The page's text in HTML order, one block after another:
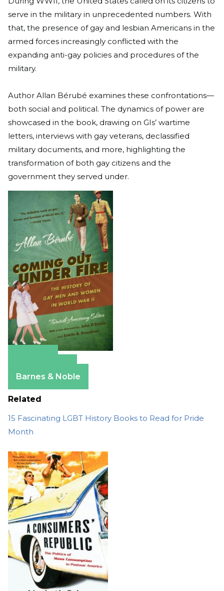
serve in the military in unprecedented numbers. With
that, the presence of gay and lesbian Americans in the
armed forces increasingly conflicted with the
expanding anti-gay policies and procedures of the
military.
Author Allan Bérubé examines these confrontations—
both social and political. The dynamics of power are
showcased in the book, drawing on GIs’ wartime
letters, interviews with gay veterans, declassified
military documents, and more, highlighting the
transformation of both gay citizens and the
government they served under.
Barnes & Noble
Related
15 Fascinating LGBT History Books to Read for Pride
Month